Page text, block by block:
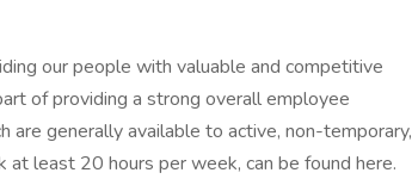
our people with valuable and competitive
of providing a strong overall employee
are generally available to active, non-temporary,
least 20 hours per week, can be found here.